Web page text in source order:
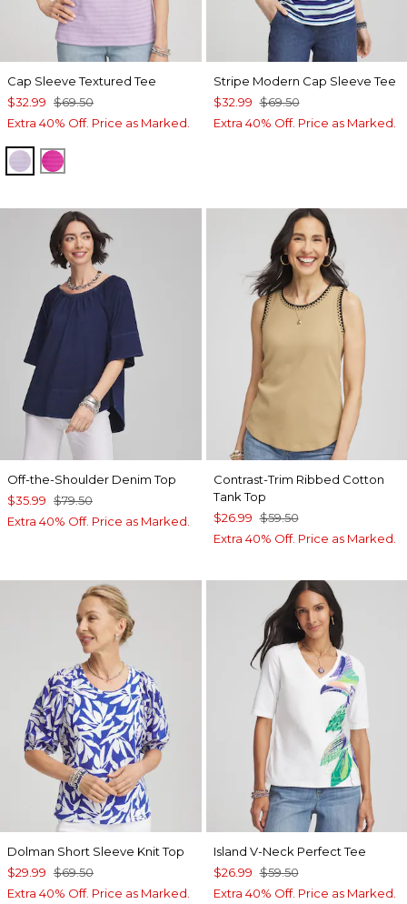
Cap Sleeve Textured Tee
$32.99 $69.50
Extra 40% Off. Price as Marked.
GENTLE LAVENDER
CRUSHED BERRIES
Stripe Modern Cap Sleeve Tee
$32.99 $69.50
Extra 40% Off. Price as Marked.
Off-the-Shoulder Denim Top
$35.99 $79.50
Extra 40% Off. Price as Marked.
Contrast-Trim Ribbed Cotton
Tank Top
$26.99 $59.50
Extra 40% Off. Price as Marked.
Dolman Short Sleeve Knit Top
$29.99 $69.50
Extra 40% Off. Price as Marked.
Island V-Neck Perfect Tee
$26.99 $59.50
Extra 40% Off. Price as Marked.